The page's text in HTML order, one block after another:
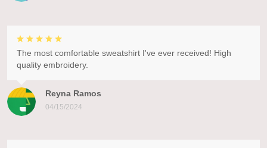
Reyna Ramos
04/15/2024
The most comfortable sweatshirt I've ever received! High
quality embroidery.